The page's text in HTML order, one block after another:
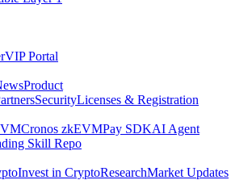
VIP Portal
Product
SecurityLicenses & Registration
Cronos zkEVMPay SDKAI Agent
Skill Repo
Invest in CryptoResearchMarket Updates